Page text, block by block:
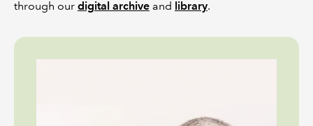
through our digital archive and library.